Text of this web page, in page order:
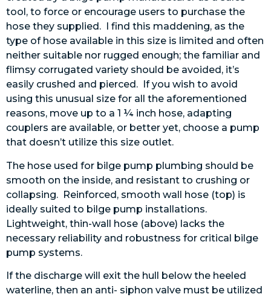
tool, to force or encourage users to purchase the
hose they supplied. I find this maddening, as the
type of hose available in this size is limited and often
neither suitable nor rugged enough; the familiar and
flimsy corrugated variety should be avoided, it’s
easily crushed and pierced. If you wish to avoid
using this unusual size for all the aforementioned
reasons, move up to a 1 ¼ inch hose, adapting
couplers are available, or better yet, choose a pump
that doesn’t utilize this size outlet.
The hose used for bilge pump plumbing should be
smooth on the inside, and resistant to crushing or
collapsing. Reinforced, smooth wall hose (top) is
ideally suited to bilge pump installations.
Lightweight, thin-wall hose (above) lacks the
necessary reliability and robustness for critical bilge
pump systems.
If the discharge will exit the hull below the heeled
waterline, then an anti- siphon valve must be utilized